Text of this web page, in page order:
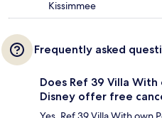
Kissimmee
Frequently asked
Does Ref 39 Villa
Disney offer free